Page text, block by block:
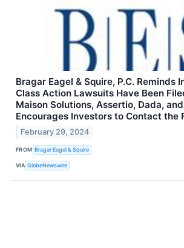
Bragar Eagel & Squire, P.C. Reminds
Class Action Lawsuits Have Been
Maison Solutions, Assertio, Dada,
Encourages Investors to Contact the
February 29, 2024
FROM Bragar Eagel & Squire
VIA GlobeNewswire